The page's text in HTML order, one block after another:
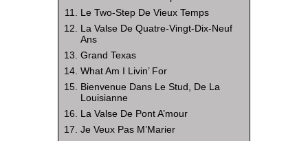
Le Two-Step De Vieux Temps
La Valse De Quatre-Vingt-Dix-Neuf
Ans
Grand Texas
What Am I Livin’ For
Bienvenue Dans Le Stud, De La
Louisianne
La Valse De Pont A’mour
Je Veux Pas M’Marier